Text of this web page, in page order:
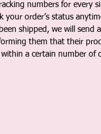
numbers for every
your order’s status
shipped, we will send
them that their
a certain number of